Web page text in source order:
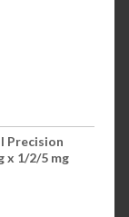
Precision
x 1/2/5 mg